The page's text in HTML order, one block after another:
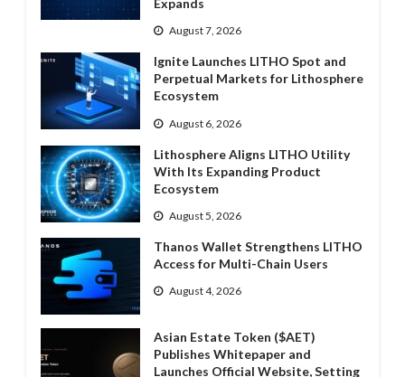
August 7, 2026
Ignite Launches LITHO Spot and
Perpetual Markets for Lithosphere
Ecosystem
August 6, 2026
Lithosphere Aligns LITHO Utility
With Its Expanding Product
Ecosystem
August 5, 2026
Thanos Wallet Strengthens LITHO
Access for Multi-Chain Users
August 4, 2026
Asian Estate Token ($AET)
Publishes Whitepaper and
Launches Official Website, Setting